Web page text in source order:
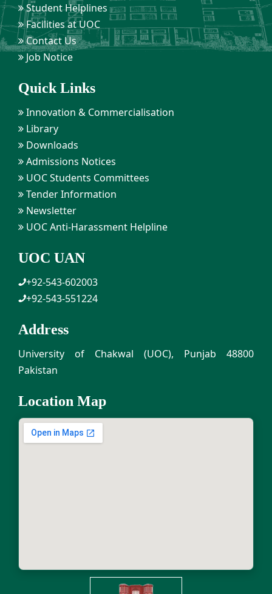
Student Helplines
Facilities at UOC
Contact Us
Job Notice
Quick Links
Innovation & Commercialisation
Library
Downloads
Admissions Notices
UOC Students Committees
Tender Information
Newsletter
UOC Anti-Harassment Helpline
UOC UAN
+92-543-602003
+92-543-551224
Address
University of Chakwal (UOC), Punjab 48800
Pakistan
Location Map